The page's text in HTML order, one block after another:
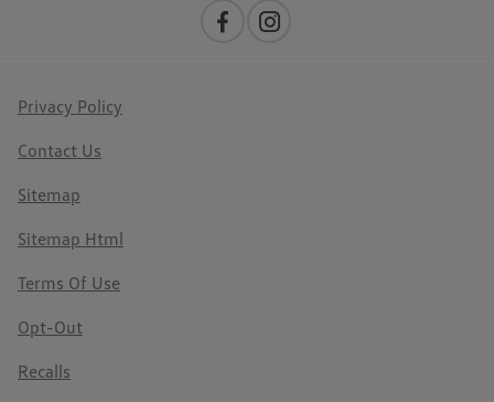
Privacy Policy
Contact Us
Sitemap
Sitemap Html
Terms Of Use
Opt-Out
Recalls